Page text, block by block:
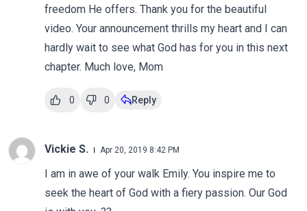
freedom He offers. Thank you for the beautiful
video. Your announcement thrills my heart and I can
hardly wait to see what God has for you in this next
chapter. Much love, Mom
0 0 Reply
Vickie S. Apr 20, 2019 8:42 PM
I am in awe of your walk Emily. You inspire me to
seek the heart of God with a fiery passion. Our God